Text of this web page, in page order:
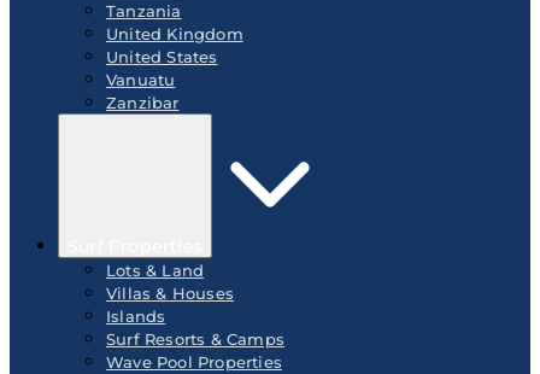
Tanzania
United Kingdom
United States
Vanuatu
Zanzibar
Lots & Land
Villas & Houses
Islands
Surf Resorts & Camps
Wave Pool Properties